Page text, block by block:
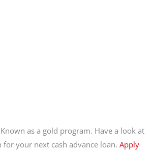
as a gold program. Have a look at
your next cash advance loan. Apply